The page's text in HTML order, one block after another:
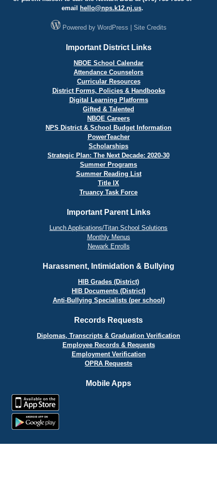
email
hello@nps.k12.nj.us.
Powered by WordPress Site Credits
Important District Links
NBOE School Calendar
Attendance Counselors
Curricular Resources
District Forms, Policies & Handbooks
Digital Learning Platforms
Gifted & Talented
NBOE Careers
NPS District & School Budget Information
PowerTeacher
Scholarships
Strategic Plan: The Next Decade: 2020-30
Summer Programs
Summer Reading List
Title IX
Truancy Task Force
Important Parent Links
Lunch Applications/Titan School Solutions
Monthly Menus
Newark Enrolls
Harassment, Intimidation & Bullying
HIB Grades (District)
HIB Documents (District)
Anti-Bullying Specialists (per school)
Records Requests
Diplomas, Transcripts & Graduation Verification
Employee Records & Requests
Employment Verification
OPRA Requests
Mobile Apps